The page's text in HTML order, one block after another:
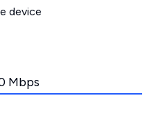
device
Mbps